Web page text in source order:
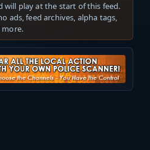
will play at the start of this feed.
ads, feed archives, alpha tags,
more.